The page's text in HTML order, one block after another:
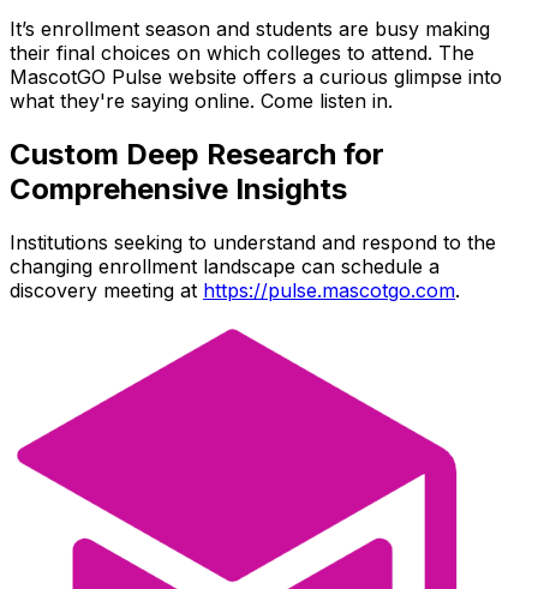
It’s enrollment season and students are busy making
their final choices on which colleges to attend. The
MascotGO Pulse website offers a curious glimpse into
what they're saying online. Come listen in.
Custom Deep Research for
Comprehensive Insights
Institutions seeking to understand and respond to the
changing enrollment landscape can schedule a
discovery meeting at https://pulse.mascotgo.com.